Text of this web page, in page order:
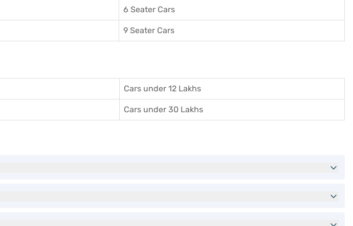
6 Seater Cars
9 Seater Cars
Cars under 12 Lakhs
Cars under 30 Lakhs